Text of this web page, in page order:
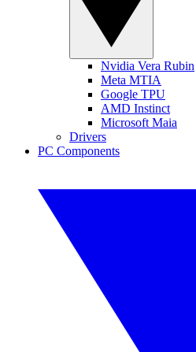
Nvidia Vera Rubin
Meta MTIA
Google TPU
AMD Instinct
Microsoft Maia
Drivers
PC Components